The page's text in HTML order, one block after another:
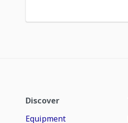
Discover
Equipment